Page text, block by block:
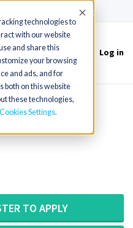
technologies to
with our website
and share this
your browsing
and ads, and for
both on this website
these technologies,
Cookies Settings
Accept
Log in
or Mobile
TO APPLY